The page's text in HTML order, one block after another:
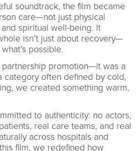
soundtrack, the film became
care—not just physical
spiritual well-being. It
isn’t just about recovery—
possible.
partnership promotion—it was a
category often defined by cold,
we created something warm,
to authenticity: no actors,
real care teams, and real
across hospitals and
film, we redefined how